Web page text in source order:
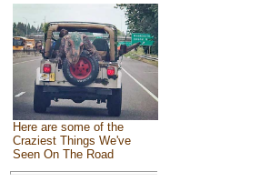
Here are some of the
Craziest Things We've
Seen On The Road